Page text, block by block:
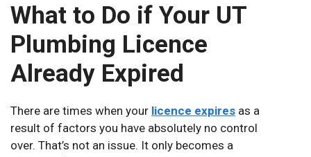
What to Do if Your UT
Plumbing Licence
Already Expired
There are times when your licence expires as a
result of factors you have absolutely no control
over. That’s not an issue. It only becomes a